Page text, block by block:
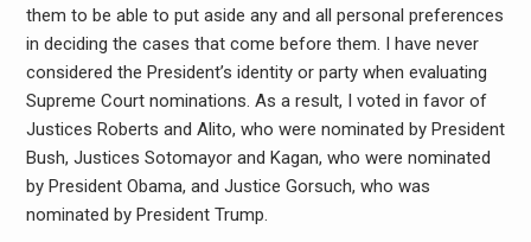
them to be able to put aside any and all personal preferences
in deciding the cases that come before them. I have never
considered the President’s identity or party when evaluating
Supreme Court nominations. As a result, I voted in favor of
Justices Roberts and Alito, who were nominated by President
Bush, Justices Sotomayor and Kagan, who were nominated
by President Obama, and Justice Gorsuch, who was
nominated by President Trump.